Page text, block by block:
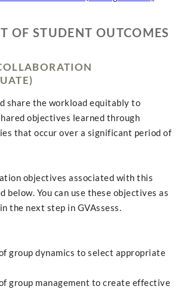
OF STUDENT OUTCOMES
share the workload equitably to
objectives learned through
that occur over a significant period of
objectives associated with this
below. You can use these objectives as
the next step in GVAssess.
group dynamics to select appropriate
group management to create effective